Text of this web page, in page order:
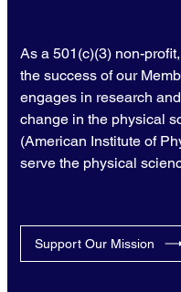
As a 501(c)(3) non-
the success of our
engages in research
change in the physical
(American Institute of
serve the physical
Support Our Mission